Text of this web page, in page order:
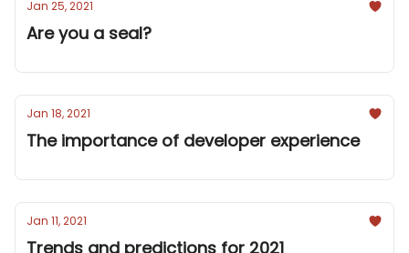
Jan 25, 2021
Are you a seal?
Jan 18, 2021
The importance of developer experience
Jan 11, 2021
Trends and predictions for 2021